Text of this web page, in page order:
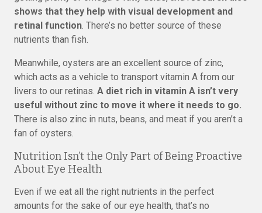
shows that they help with visual development and
retinal function. There’s no better source of these
nutrients than fish.
Meanwhile, oysters are an excellent source of zinc,
which acts as a vehicle to transport vitamin A from our
livers to our retinas. A diet rich in vitamin A isn’t very
useful without zinc to move it where it needs to go.
There is also zinc in nuts, beans, and meat if you aren’t a
fan of oysters.
Nutrition Isn’t the Only Part of Being Proactive
About Eye Health
Even if we eat all the right nutrients in the perfect
amounts for the sake of our eye health, that’s no